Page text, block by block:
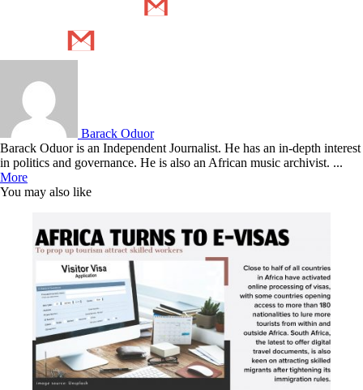
Barack Oduor
Barack Oduor is an Independent Journalist. He has an in-depth interest
in politics and governance. He is also an African music archivist. ...
More
You may also like